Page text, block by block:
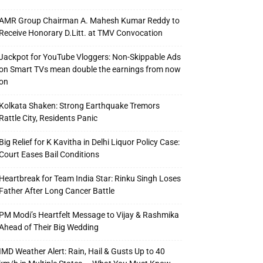
Group Chairman A. Mahesh Kumar Reddy to
Honorary D.Litt. at TMV Convocation
for YouTube Vloggers: Non-Skippable Ads
Smart TVs mean double the earnings from now
Shaken: Strong Earthquake Tremors
City, Residents Panic
Relief for K Kavitha in Delhi Liquor Policy Case:
Eases Bail Conditions
for Team India Star: Rinku Singh Loses
After Long Cancer Battle
Modi’s Heartfelt Message to Vijay & Rashmika
of Their Big Wedding
Weather Alert: Rain, Hail & Gusts Up to 40